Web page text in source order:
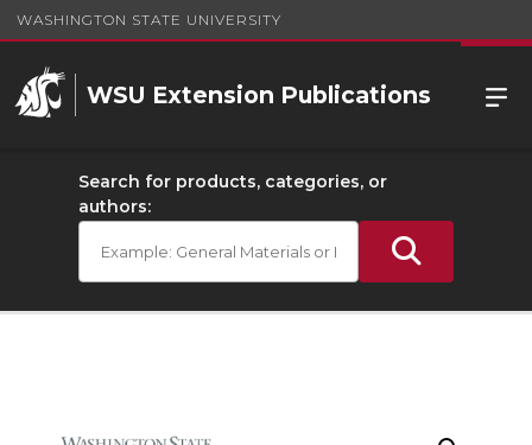
WASHINGTON STATE UNIVERSITY
WSU Extension Publications
Search for products, categories, or
authors: